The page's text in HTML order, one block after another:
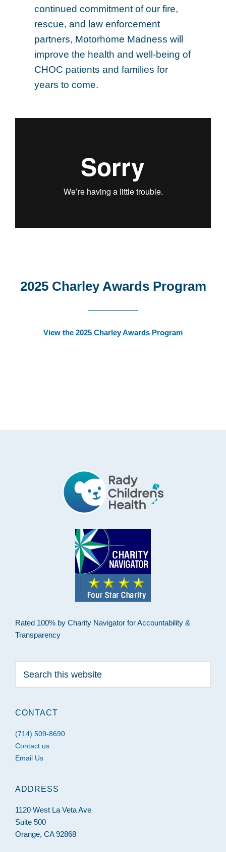
continued commitment of our fire,
rescue, and law enforcement
partners, Motorhome Madness will
improve the health and well-being of
CHOC patients and families for
years to come.
2025 Charley Awards Program
View the 2025 Charley Awards Program
Rated 100% by Charity Navigator for Accountability &
Transparency
this
CONTACT
(714) 509-8690
Contact us
Email Us
ADDRESS
1120 West La Veta Ave
Suite 500
Orange, CA 92868